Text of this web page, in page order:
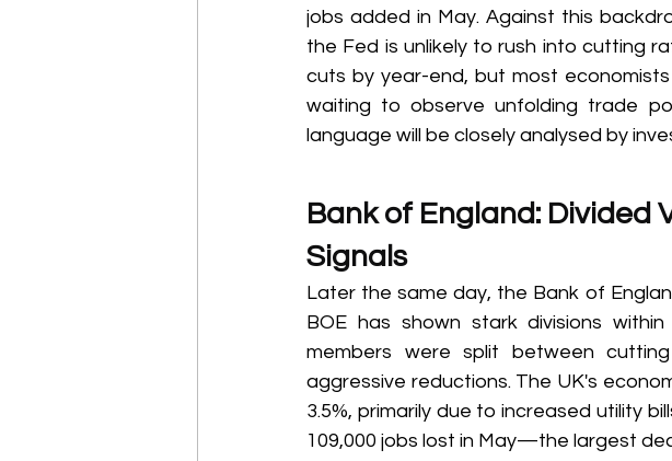
jobs added in May. Against this
the Fed is unlikely to rush into cutting
cuts by year-end, but most
waiting to observe unfolding trade
language will be closely analysed by
Bank of England: Divided
Signals
Later the same day, the Bank of
BOE has shown stark divisions
members were split between
aggressive reductions. The UK's
3.5%, primarily due to increased utility
109,000 jobs lost in May—the largest